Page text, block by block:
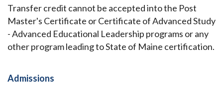
Transfer credit cannot be accepted into the Post
Master's Certificate or Certificate of Advanced Study
- Advanced Educational Leadership programs or any
other program leading to State of Maine certification.
Admissions